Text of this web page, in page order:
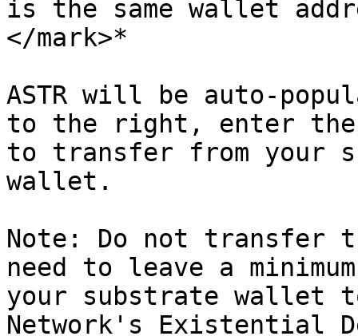
is the same wallet
</mark>*
ASTR will be auto-
to the right, enter the
to transfer from your
wallet.
Note: Do not transfer
need to leave a
your substrate
Network's Existential